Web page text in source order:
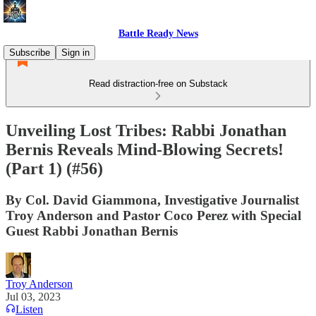
Battle Ready News
Subscribe
Sign in
Read distraction-free on Substack
Unveiling Lost Tribes: Rabbi Jonathan
Bernis Reveals Mind-Blowing Secrets!
(Part 1) (#56)
By Col. David Giammona, Investigative Journalist
Troy Anderson and Pastor Coco Perez with Special
Guest Rabbi Jonathan Bernis
Troy Anderson
Jul 03, 2023
Listen